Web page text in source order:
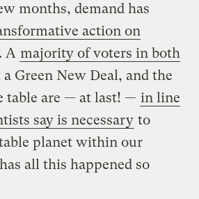
months, demand has
action on
. A majority of voters in both
Green New Deal, and the
table are — at last! — in line
say is necessary to
planet within our
all this happened so